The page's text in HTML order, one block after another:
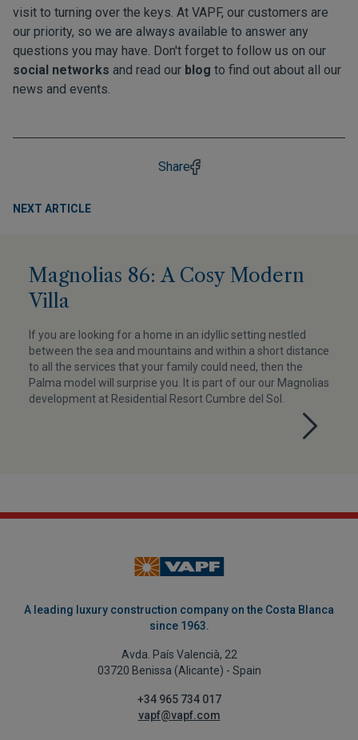
visit to turning over the keys. At VAPF, our customers are
our priority, so we are always available to answer any
questions you may have. Don't forget to follow us on our
social networks and read our blog to find out about all our
news and events.
Share
NEXT ARTICLE
Magnolias 86: A Cosy Modern
Villa
If you are looking for a home in an idyllic setting nestled
between the sea and mountains and within a short distance
to all the services that your family could need, then the
Palma model will surprise you. It is part of our our Magnolias
development at Residential Resort Cumbre del Sol.
A leading luxury construction company on the Costa Blanca
since 1963.
Avda. País Valencià, 22
03720 Benissa (Alicante) - Spain
+34 965 734 017
vapf@vapf.com